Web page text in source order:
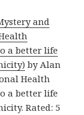
and
a better life
by Alan
Health
a better life
Rated: 5